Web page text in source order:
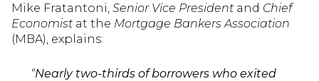
Mike Fratantoni, Senior Vice President and Chief
Economist at the Mortgage Bankers Association
(MBA), explains:
“Nearly two-thirds of borrowers who exited